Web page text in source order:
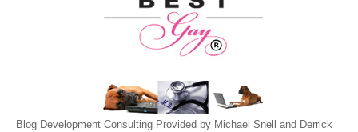
Blog Development Consulting Provided by Michael Snell and Derrick